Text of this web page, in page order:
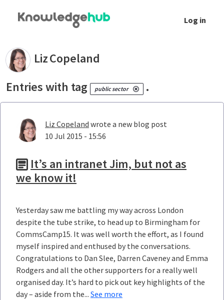
Log in
Your blogs - Liz Copeland
LizCopeland
Entries with tag
public sector .
Liz Copeland wrote a new blog post
10 Jul 2015 - 15:56
It’s an intranet Jim, but not as
we know it!
Yesterday saw me battling my way across London
despite the tube strike, to head up to Birmingham for
CommsCamp15. It was well worth the effort, as I found
myself inspired and enthused by the conversations.
Congratulations to Dan Slee, Darren Caveney and Emma
Rodgers and all the other supporters for a really well
organised day. It’s hard to pick out key highlights of the
day – aside from the... See more